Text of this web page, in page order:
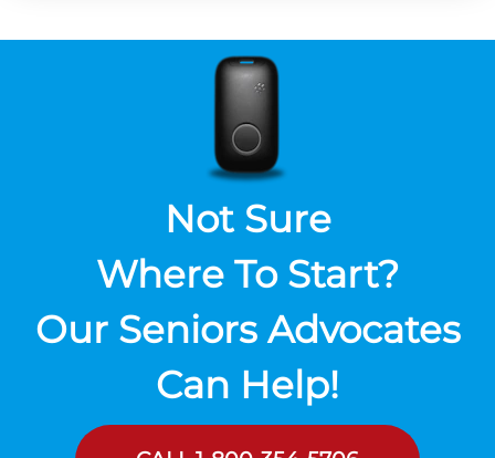
Not Sure
Where To Start?
Our Seniors Advocates
Can Help!